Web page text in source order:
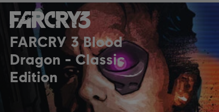
FARCRY 3 Blood
Dragon
Classic
Edition